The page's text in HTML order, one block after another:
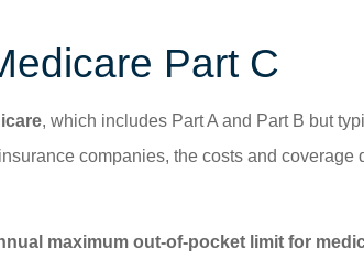
Part C
, which includes Part A and Part B but
companies, the costs and
maximum out-of-pocket limit for